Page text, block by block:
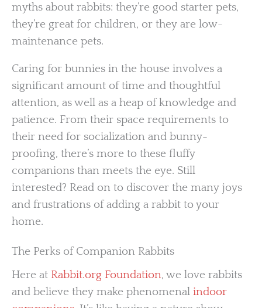
myths about rabbits: they’re good starter pets,
they’re great for children, or they are low-
maintenance pets.
Caring for bunnies in the house involves a
significant amount of time and thoughtful
attention, as well as a heap of knowledge and
patience. From their space requirements to
their need for socialization and bunny-
proofing, there’s more to these fluffy
companions than meets the eye. Still
interested? Read on to discover the many joys
and frustrations of adding a rabbit to your
home.
The Perks of Companion Rabbits
Here at Rabbit.org Foundation, we love rabbits
and believe they make phenomenal indoor